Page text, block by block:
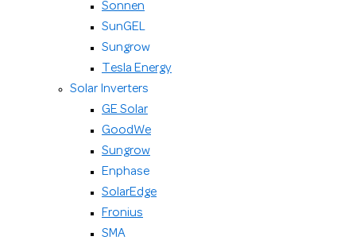
Sonnen
SunGEL
Sungrow
Tesla Energy
Solar Inverters
GE Solar
GoodWe
Sungrow
Enphase
SolarEdge
Fronius
SMA